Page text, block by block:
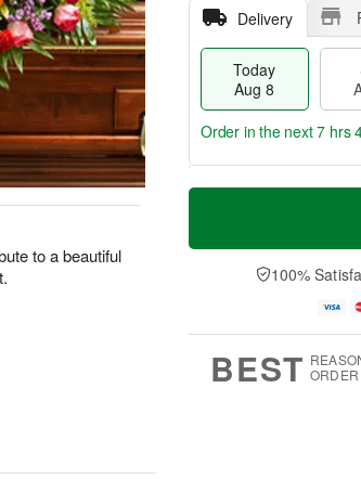
to a beautiful
Delivery
Today
Aug 8
T
a
n
u
0
M
e
D
a
Order in the next7 hrs
100%
BEST